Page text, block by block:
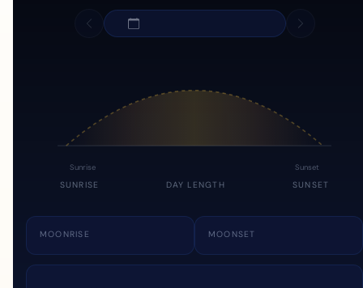
Sunrise Sunset
SUNRISE DAY LENGTH SUNSET
MOONRISE MOONSET